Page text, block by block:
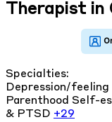
Therapist in
Specialties:
Depression/feeling
Parenthood Self-
& PTSD +29